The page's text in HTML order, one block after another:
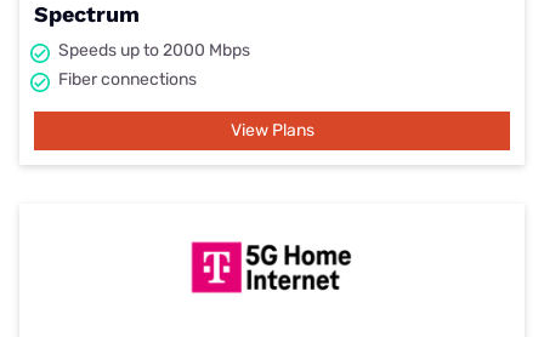
Spectrum
Speeds up to 2000 Mbps
Fiber connections
View Plans